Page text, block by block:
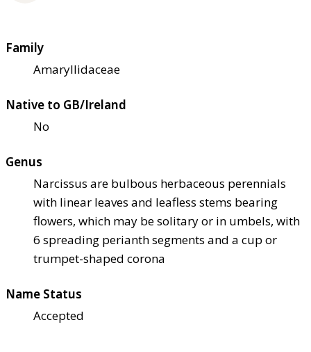
Family
Amaryllidaceae
Native to GB/Ireland
No
Genus
Narcissus are bulbous herbaceous perennials
with linear leaves and leafless stems bearing
flowers, which may be solitary or in umbels, with
6 spreading perianth segments and a cup or
trumpet-shaped corona
Name Status
Accepted